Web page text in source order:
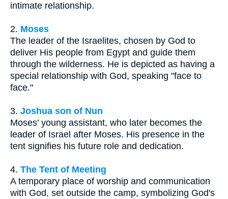
intimate relationship.
2. Moses
The leader of the Israelites, chosen by God to
deliver His people from Egypt and guide them
through the wilderness. He is depicted as having a
special relationship with God, speaking "face to
face."
3. Joshua son of Nun
Moses' young assistant, who later becomes the
leader of Israel after Moses. His presence in the
tent signifies his future role and dedication.
4. The Tent of Meeting
A temporary place of worship and communication
with God, set outside the camp, symbolizing God's